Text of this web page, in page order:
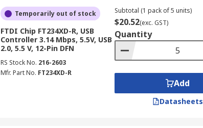
Temporarily out of stock
FTDI Chip FT234XD-R, USB
Controller 3.14 Mbps, 5.5V, USB
2.0, 5.5 V, 12-Pin DFN
RS Stock No. 216-2603
Mfr. Part No. FT234XD-R
Subtotal (1 pack of 5 units)
$20.52(exc. GST)
Quantity
Add
Datasheets